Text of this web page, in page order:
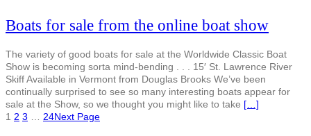
Boats for sale from the online boat show
The variety of good boats for sale at the Worldwide Classic Boat
Show is becoming sorta mind-bending . . . 15′ St. Lawrence River
Skiff Available in Vermont from Douglas Brooks We’ve been
continually surprised to see so many interesting boats appear for
sale at the Show, so we thought you might like to take […]
1 2 3 24Next Page